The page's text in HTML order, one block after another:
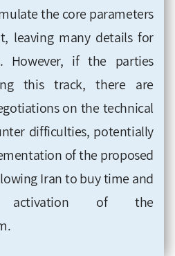
the core parameters
leaving many details for
However, if the parties
this track, there are
on the technical
difficulties, potentially
of the proposed
Iran to buy time and
activation of the